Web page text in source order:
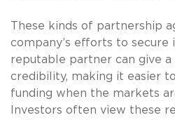
These kinds of partnership
company’s efforts to secure
reputable partner can give a
credibility, making it easier
funding when the markets
Investors often view these